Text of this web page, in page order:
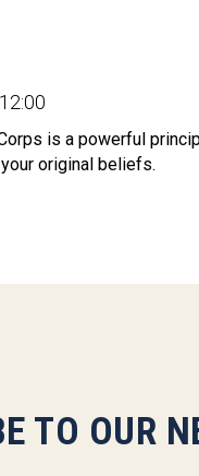
is a powerful
original beliefs.
TO OUR